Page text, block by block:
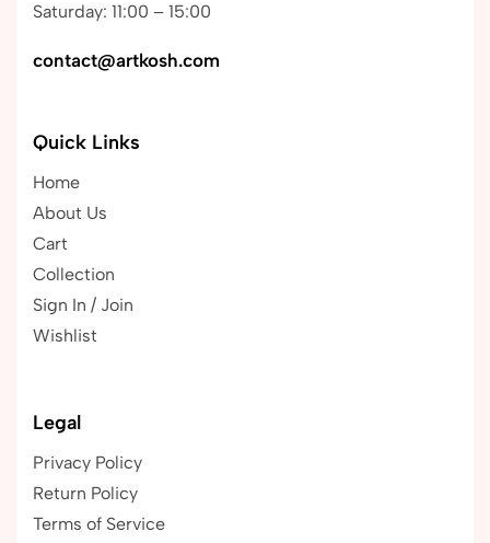
Saturday: 11:00 – 15:00
contact@artkosh.com
Quick Links
Home
About Us
Cart
Collection
Sign In / Join
Wishlist
Legal
Privacy Policy
Return Policy
Terms of Service